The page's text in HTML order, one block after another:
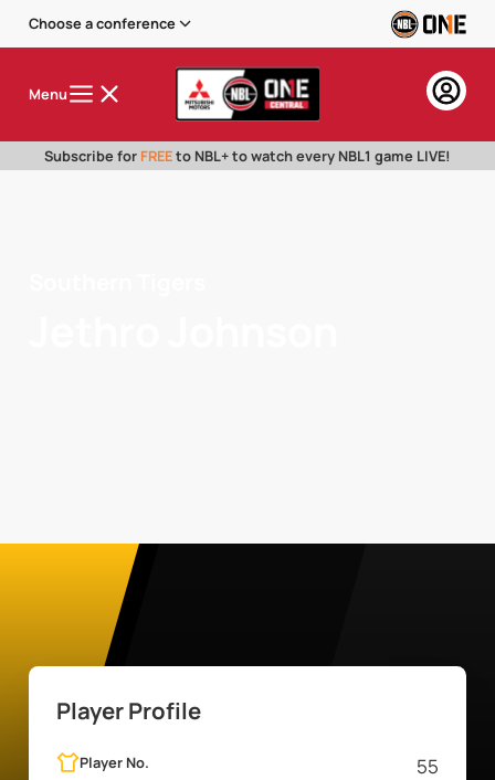
Choose a conference
Menu
Subscribe for FREEto NBL+ to watch every NBL1 game LIVE!
Player Profile
Player No. 55